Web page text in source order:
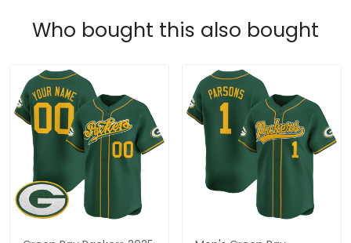
Who bought this also bought